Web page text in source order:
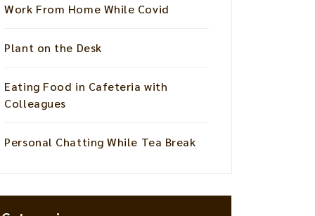
Work From Home While Covid
Plant on the Desk
Eating Food in Cafeteria with
Colleagues
Personal Chatting While Tea Break